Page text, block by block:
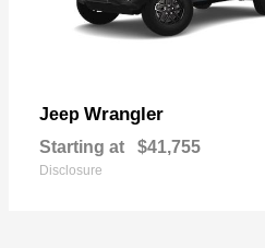
Jeep Wrangler
Starting at $41,755
Disclosure